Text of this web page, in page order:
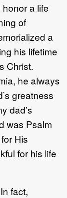
a life
of
a
his lifetime
Christ.
he always
greatness
dad’s
was Psalm
His
for his life
fact,